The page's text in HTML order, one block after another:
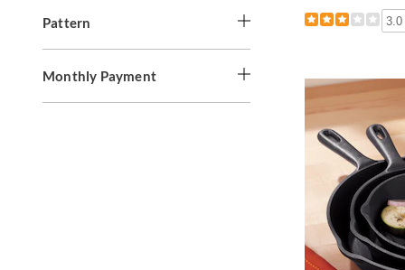
Pattern
Monthly Payment
3.0